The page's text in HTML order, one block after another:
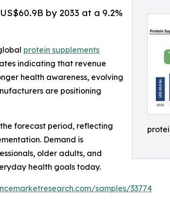
by 2033 at a 9.2%
protein supplements
indicating that revenue
health awareness, evolving
are positioning
forecast period, reflecting
Demand is
older adults, and
health goals today.
samples/33774